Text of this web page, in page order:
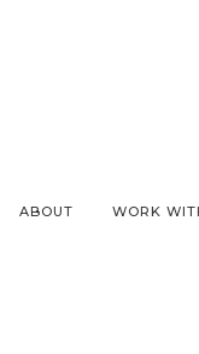
ABOUT WORK